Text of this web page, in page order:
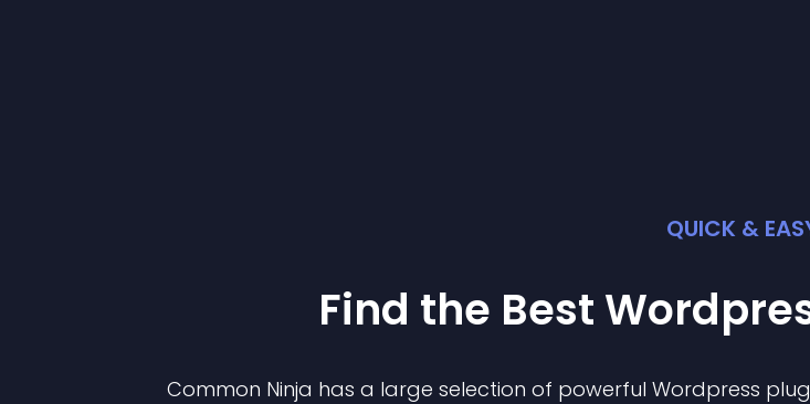
QUICK &
Find the Best
Common Ninja has a large selection of powerful Wordpress